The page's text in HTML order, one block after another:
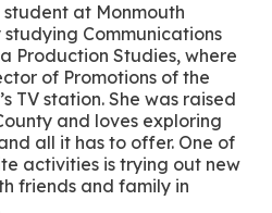
student at Monmouth
studying Communications
Production Studies, where
of Promotions of the
TV station. She was raised
and loves exploring
all it has to offer. One of
activities is trying out new
friends and family in